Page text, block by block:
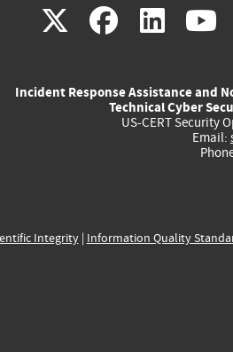
X(link
external)
(link
external)
(link
Incident Response Assistance and
Technical Cyber
US-CERT Security
Email:
Integrity| Information Quality